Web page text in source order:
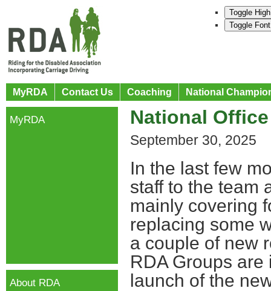
Toggle
Toggle
MyRDA Contact Us Coaching National
National
September 30, 2025
In the last few
staff to the team
mainly covering
replacing some
a couple of new
RDA Groups
launch of the
MyRDA
About RDA